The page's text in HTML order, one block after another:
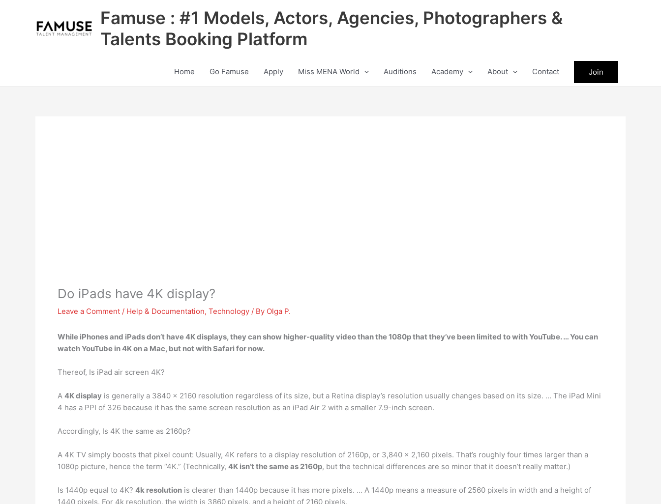
Famuse : #1 Models, Actors, Agencies, Photographers &
Talents Booking Platform
Home Go Famuse Apply Miss MENA World Auditions Academy About Contact Join
Do iPads have 4K display?
Leave a Comment / Help & Documentation, Technology / By Olga P.
While iPhones and iPads don’t have 4K displays, they can show higher-quality video than the 1080p that they’ve been limited to with YouTube. … You can
watch YouTube in 4K on a Mac, but not with Safari for now.
Thereof, Is iPad air screen 4K?
A 4K display is generally a 3840 x 2160 resolution regardless of its size, but a Retina display’s resolution usually changes based on its size. … The iPad Mini
4 has a PPI of 326 because it has the same screen resolution as an iPad Air 2 with a smaller 7.9-inch screen.
Accordingly, Is 4K the same as 2160p?
A 4K TV simply boosts that pixel count: Usually, 4K refers to a display resolution of 2160p, or 3,840 x 2,160 pixels. That’s roughly four times larger than a
1080p picture, hence the term “4K.” (Technically, 4K isn’t the same as 2160p, but the technical differences are so minor that it doesn’t really matter.)
Is 1440p equal to 4K? 4k resolution is clearer than 1440p because it has more pixels. … A 1440p means a measure of 2560 pixels in width and a height of
1440 pixels. For 4k resolution, the width is 3860 pixels, and a height of 2160 pixels.